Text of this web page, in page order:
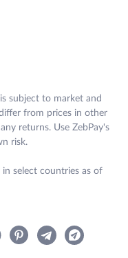
subject to market and
from prices in other
returns. Use ZebPay's
risk.
in select countries as of